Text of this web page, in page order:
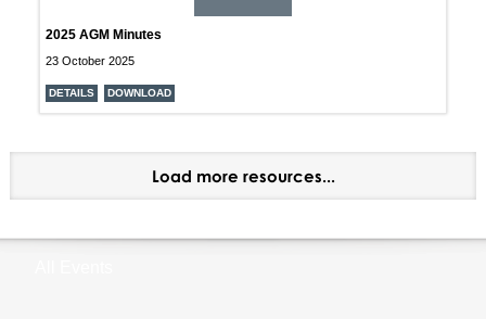
2025 AGM Minutes
23 October 2025
DETAILS DOWNLOAD
Load more resources...